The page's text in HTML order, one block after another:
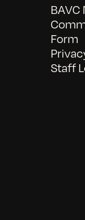
Form
Staff